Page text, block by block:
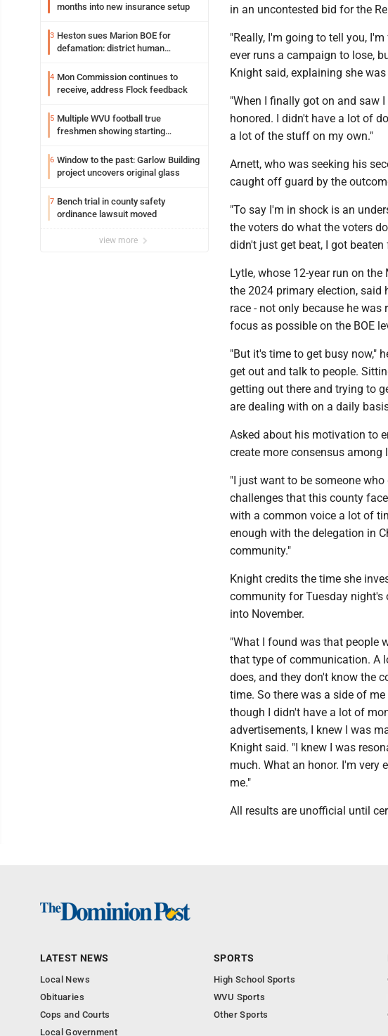
months into new insurance setup
3 Heston sues Marion BOE for
defamation: district human
4 Mon Commission continues to
receive, address Flock feedback
5 Multiple WVU football true
freshmen showing starting
6 Window to the past: Garlow Building
project uncovers original glass
7 Bench trial in county safety
ordinance lawsuit moved
view more
in an uncontested bid for the
"Really, I'm going to tell you,
ever runs a campaign to lose,
Knight said, explaining she
"When I finally got on and saw
honored. I didn't have a lot of
a lot of the stuff on my own."
Arnett, who was seeking his
caught off guard by the
"To say I'm in shock is an
the voters do what the voters
didn't just get beat, I got
Lytle, whose 12-year run on
the 2024 primary election, said
race - not only because he
focus as possible on the BOE
"But it's time to get busy now,"
get out and talk to people.
getting out there and trying to
are dealing with on a daily
Asked about his motivation to
create more consensus among
"I just want to be someone
challenges that this county
with a common voice a lot of
enough with the delegation in
community."
Knight credits the time she
community for Tuesday night's
into November.
"What I found was that people
that type of communication. A
does, and they don't know the
time. So there was a side of
though I didn't have a lot of
advertisements, I knew I was
Knight said. "I knew I was
much. What an honor. I'm very
me."
All results are unofficial until
LATEST NEWS
Local News
Obituaries
Cops and Courts
Local Government
SPORTS
High School Sports
WVU Sports
Other Sports